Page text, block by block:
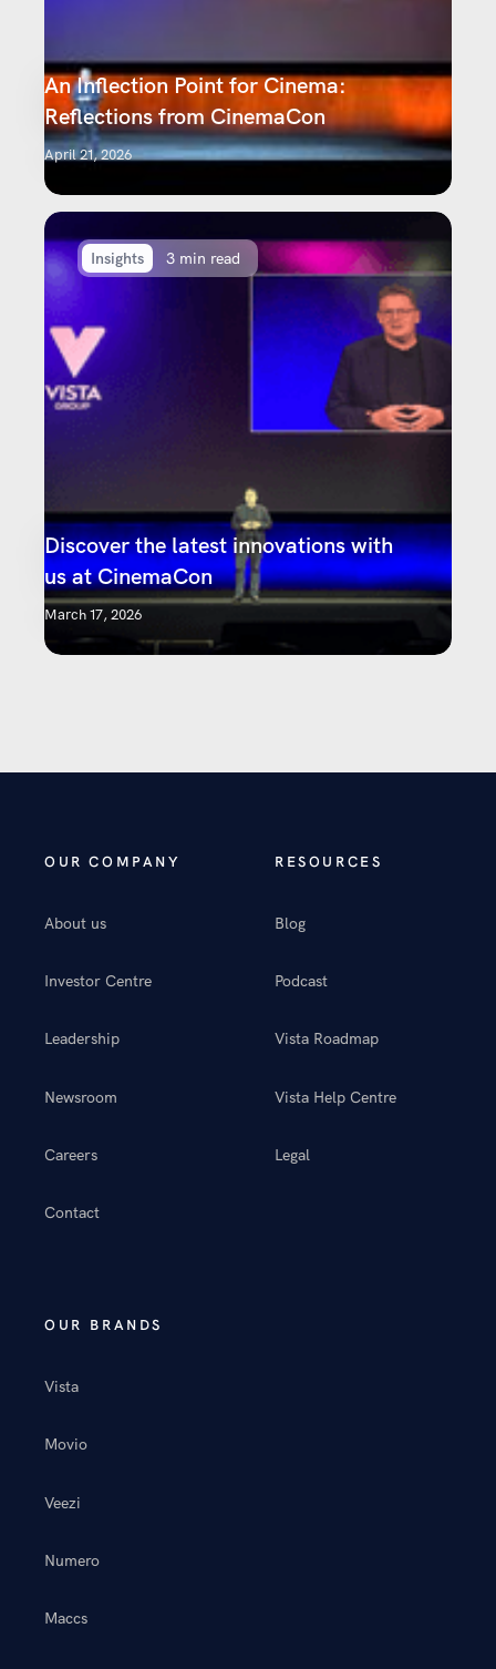
An Inflection Point for Cinema:
Reflections from CinemaCon
April 21, 2026
Insights 3 min read
Discover the latest innovations with
us at CinemaCon
March 17, 2026
OUR COMPANY
About us
Investor Centre
Leadership
Newsroom
Careers
Contact
OUR BRANDS
Vista
Movio
Veezi
Numero
Maccs
RESOURCES
Blog
Podcast
Vista Roadmap
Vista Help Centre
Legal